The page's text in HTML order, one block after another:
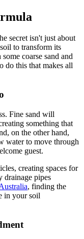
secret isn't just about
to transform its
coarse sand and
do this that makes all
Fine sand will
something that
on the other hand,
water to move through
guest.
creating spaces for
drainage pipes
, finding the
in your soil